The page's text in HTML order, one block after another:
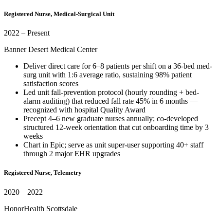
Registered Nurse, Medical-Surgical Unit
2022 – Present
Banner Desert Medical Center
Deliver direct care for 6–8 patients per shift on a 36-bed med-
surg unit with 1:6 average ratio, sustaining 98% patient
satisfaction scores
Led unit fall-prevention protocol (hourly rounding + bed-
alarm auditing) that reduced fall rate 45% in 6 months —
recognized with hospital Quality Award
Precept 4–6 new graduate nurses annually; co-developed
structured 12-week orientation that cut onboarding time by 3
weeks
Chart in Epic; serve as unit super-user supporting 40+ staff
through 2 major EHR upgrades
Registered Nurse, Telemetry
2020 – 2022
HonorHealth Scottsdale